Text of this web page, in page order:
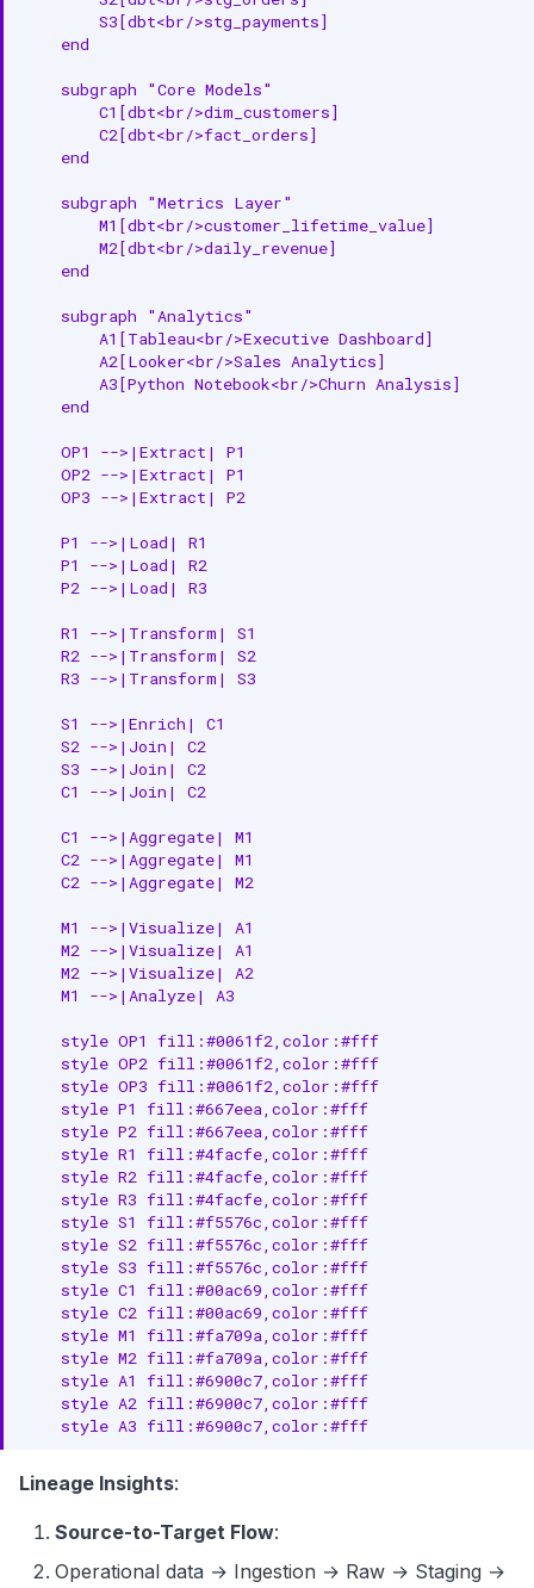
        S3[dbt<br/>stg_payments]
    end
    subgraph "Core Models"
        C1[dbt<br/>dim_customers]
        C2[dbt<br/>fact_orders]
    end
    subgraph "Metrics Layer"
        M1[dbt<br/>customer_lifetime_value]
        M2[dbt<br/>daily_revenue]
    end
    subgraph "Analytics"
        A1[Tableau<br/>Executive Dashboard]
        A2[Looker<br/>Sales Analytics]
        A3[Python Notebook<br/>Churn Analysis]
    end
    OP1 -->|Extract| P1
    OP2 -->|Extract| P1
    OP3 -->|Extract| P2
    P1 -->|Load| R1
    P1 -->|Load| R2
    P2 -->|Load| R3
    R1 -->|Transform| S1
    R2 -->|Transform| S2
    R3 -->|Transform| S3
    S1 -->|Enrich| C1
    S2 -->|Join| C2
    S3 -->|Join| C2
    C1 -->|Join| C2
    C1 -->|Aggregate| M1
    C2 -->|Aggregate| M1
    C2 -->|Aggregate| M2
    M1 -->|Visualize| A1
    M2 -->|Visualize| A1
    M2 -->|Visualize| A2
    M1 -->|Analyze| A3
    style OP1 fill:#0061f2,color:#fff
    style OP2 fill:#0061f2,color:#fff
    style OP3 fill:#0061f2,color:#fff
    style P1 fill:#667eea,color:#fff
    style P2 fill:#667eea,color:#fff
    style R1 fill:#4facfe,color:#fff
    style R2 fill:#4facfe,color:#fff
    style R3 fill:#4facfe,color:#fff
    style S1 fill:#f5576c,color:#fff
    style S2 fill:#f5576c,color:#fff
    style S3 fill:#f5576c,color:#fff
    style C1 fill:#00ac69,color:#fff
    style C2 fill:#00ac69,color:#fff
    style M1 fill:#fa709a,color:#fff
    style M2 fill:#fa709a,color:#fff
    style A1 fill:#6900c7,color:#fff
    style A2 fill:#6900c7,color:#fff
    style A3 fill:#6900c7,color:#fff
Lineage Insights:
Source-to-Target Flow:
Operational data → Ingestion → Raw → Staging →